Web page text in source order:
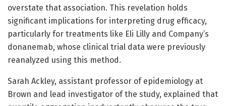
overstate that association. This revelation holds
significant implications for interpreting drug efficacy,
particularly for treatments like Eli Lilly and Company’s
donanemab, whose clinical trial data were previously
reanalyzed using this method.
Sarah Ackley, assistant professor of epidemiology at
Brown and lead investigator of the study, explained that